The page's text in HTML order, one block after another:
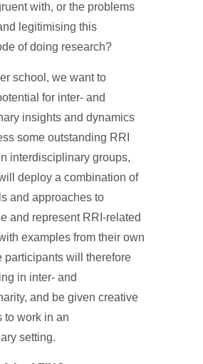
with, or the problems
legitimising this
of doing research?
school, we want to
for inter- and
insights and dynamics
some outstanding RRI
interdisciplinary groups,
deploy a combination of
and approaches to
and represent RRI-related
examples from their own
participants will therefore
in inter- and
and be given creative
to work in an
setting.